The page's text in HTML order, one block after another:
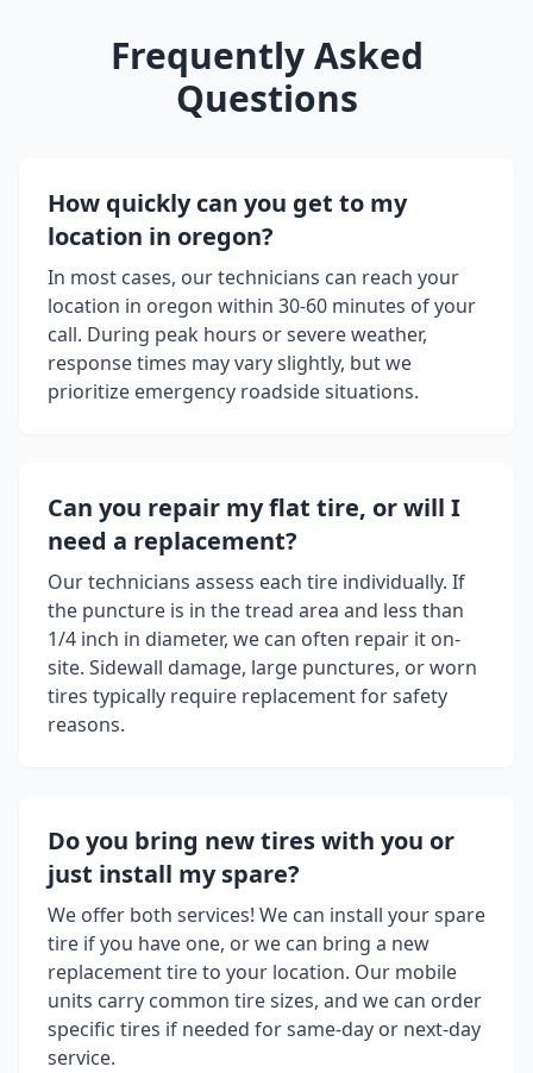
Frequently Asked
Questions
How quickly can you get to my
location in oregon?
In most cases, our technicians can reach your
location in oregon within 30-60 minutes of your
call. During peak hours or severe weather,
response times may vary slightly, but we
prioritize emergency roadside situations.
Can you repair my flat tire, or will I
need a replacement?
Our technicians assess each tire individually. If
the puncture is in the tread area and less than
1/4 inch in diameter, we can often repair it on-
site. Sidewall damage, large punctures, or worn
tires typically require replacement for safety
reasons.
Do you bring new tires with you or
just install my spare?
We offer both services! We can install your spare
tire if you have one, or we can bring a new
replacement tire to your location. Our mobile
units carry common tire sizes, and we can order
specific tires if needed for same-day or next-day
service.